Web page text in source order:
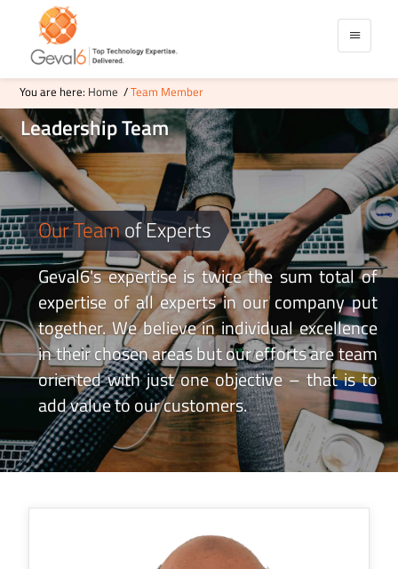
You are here: Home /Team Member
LeadershipTeam
Our Teamof Experts
Geval6's expertise is twice the sum total of
expertise of all experts in our company put
together. We believe in individual excellence
in their chosen areas but our efforts are team
oriented with just one objective – that is to
add value to our customers.